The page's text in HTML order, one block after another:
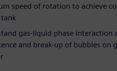
speed of rotation to achieve
gas-liquid phase interaction
and break-up of bubbles